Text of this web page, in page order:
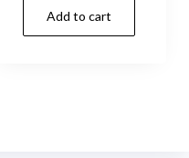
Add to cart